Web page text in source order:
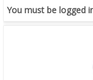
You must be logged